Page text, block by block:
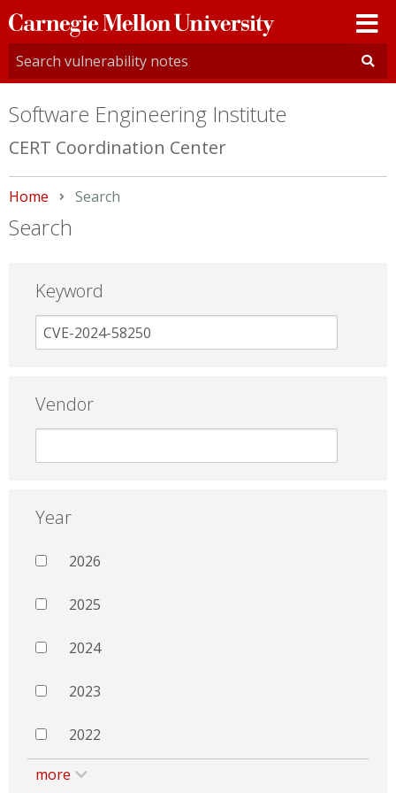
Carnegie
Mellon
University
Software Engineering Institute
CERT Coordination Center
Home Current:
Search
Search
Keyword
Vendor
Year
2026
2025
2024
2023
2022
more